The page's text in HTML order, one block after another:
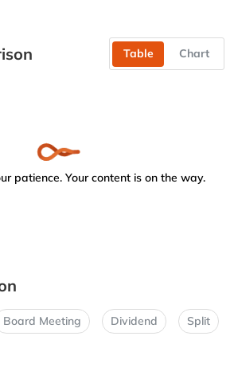
Table Chart
patience. Your content is on the way.
Board Meeting Dividend Split